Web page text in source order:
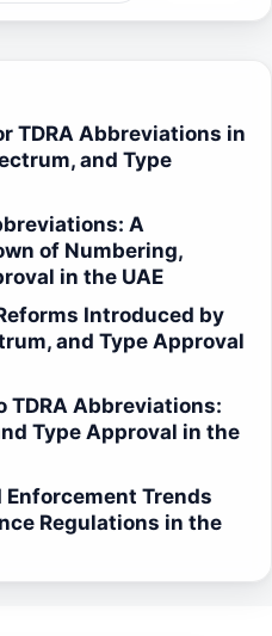
TDRA Abbreviations in
and Type
A
of Numbering,
in the UAE
Introduced by
and Type Approval
TDRA Abbreviations:
Type Approval in the
Trends
Regulations in the